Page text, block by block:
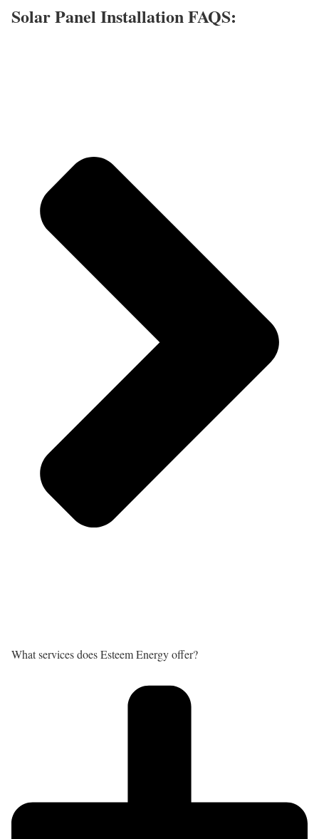
Solar Panel Installation FAQS:
What services does Esteem Energy offer?